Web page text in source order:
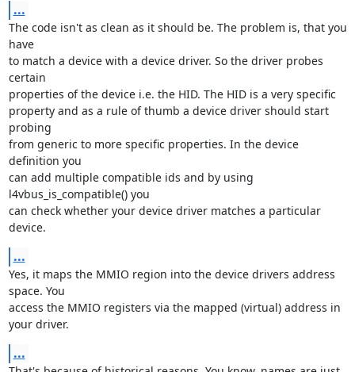
...
The code isn't as clean as it should be. The problem is, that you
have
to match a device with a device driver. So the driver probes
certain
properties of the device i.e. the HID. The HID is a very specific
property and as a rule of thumb a device driver should start
probing
from generic to more specific properties. In the device
definition you
can add multiple compatible ids and by using
l4vbus_is_compatible() you
can check whether your device driver matches a particular
device.
...
Yes, it maps the MMIO region into the device drivers address
space. You
access the MMIO registers via the mapped (virtual) address in
your driver.
...